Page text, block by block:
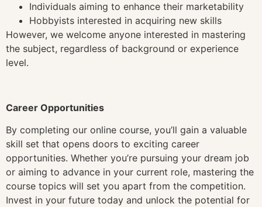
Individuals aiming to enhance their marketability
Hobbyists interested in acquiring new skills
However, we welcome anyone interested in mastering
the subject, regardless of background or experience
level.
Career Opportunities
By completing our online course, you’ll gain a valuable
skill set that opens doors to exciting career
opportunities. Whether you’re pursuing your dream job
or aiming to advance in your current role, mastering the
course topics will set you apart from the competition.
Invest in your future today and unlock the potential for